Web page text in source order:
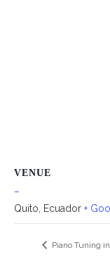
VENUE
–
Quito
Ecuador +
Piano Tuning